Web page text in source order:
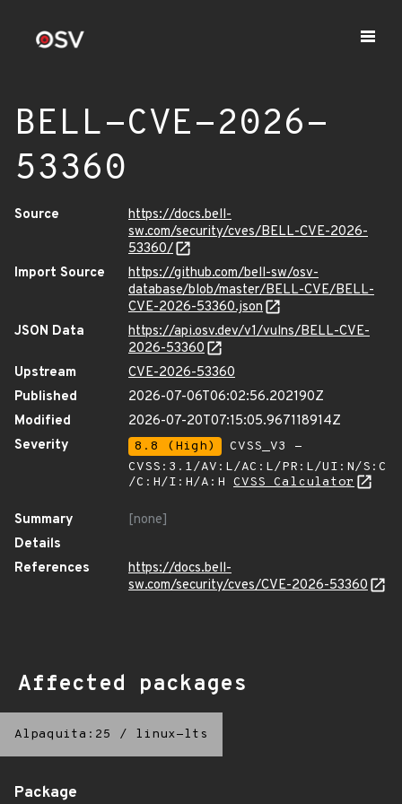
BELL-CVE-2026-
53360
Source
https://docs.bell-
sw.com/security/cves/BELL-CVE-2026-
53360/
Import Source
https://github.com/bell-sw/osv-
database/blob/master/BELL-CVE/BELL-
CVE-2026-53360.json
JSON Data
https://api.osv.dev/v1/vulns/BELL-CVE-
2026-53360
Upstream
CVE-2026-53360
Published
2026-07-06T06:02:56.202190Z
Modified
2026-07-20T07:15:05.967118914Z
Severity
8.8 (High)
CVSS_V3 -
CVSS:3.1/AV:L/AC:L/PR:L/UI:N/S:C
/C:H/I:H/A:H CVSS Calculator
Summary
[none]
Details
References
https://docs.bell-
sw.com/security/cves/CVE-2026-53360
Affected packages
Alpaquita:25 / linux-lts
Package